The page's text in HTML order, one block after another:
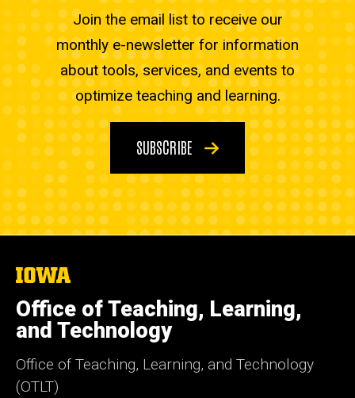
Join the email list to receive our
monthly e-newsletter for information
about tools, services, and events to
optimize teaching and learning.
SUBSCRIBE
The
University
of
Iowa
Office of Teaching, Learning,
and Technology
Office of Teaching, Learning, and Technology
(OTLT)